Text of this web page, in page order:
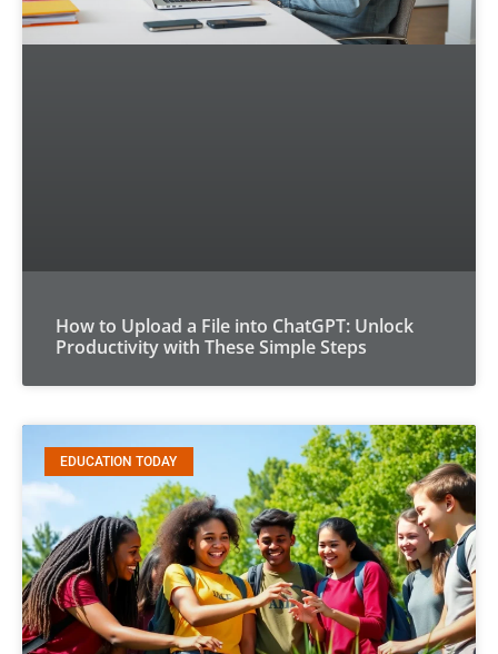
How to Upload a File into ChatGPT: Unlock
Productivity with These Simple Steps
EDUCATION TODAY